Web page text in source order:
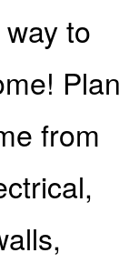
to
Plan
from